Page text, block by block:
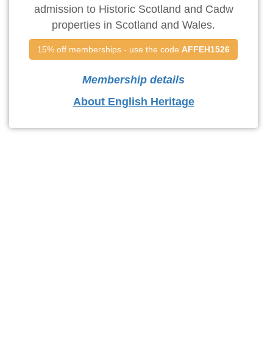
admission to Historic Scotland and Cadw
properties in Scotland and Wales.
15% off memberships - use the code AFFEH1526
Membership details
About English Heritage